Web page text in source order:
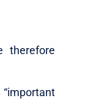
therefore